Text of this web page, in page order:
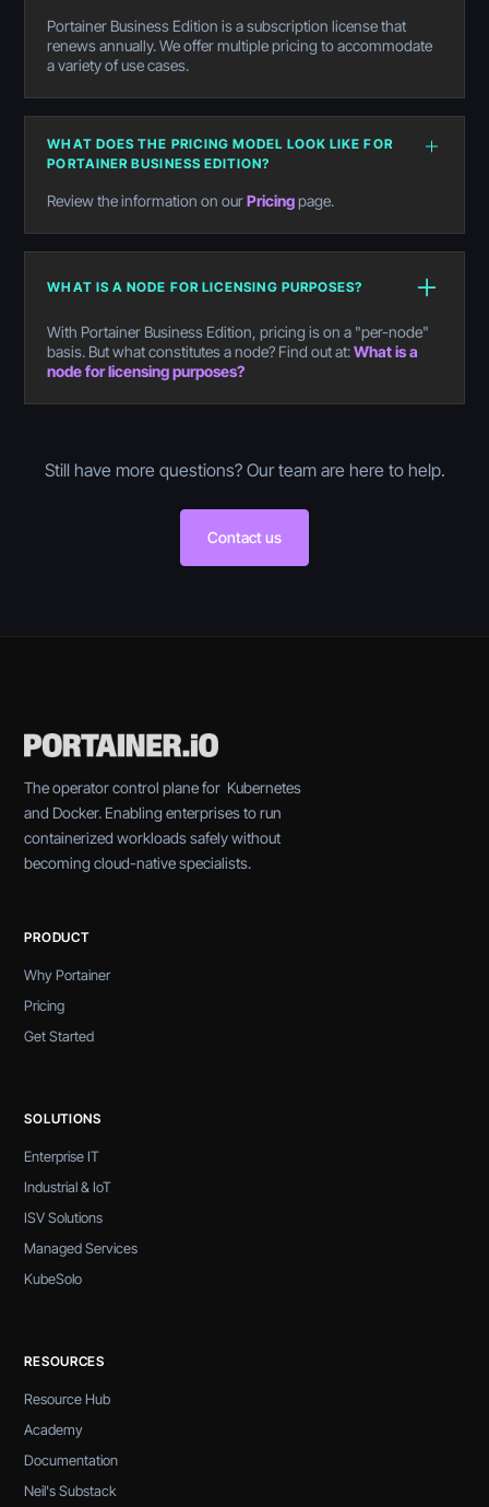
Portainer Business Edition is a subscription license that
renews annually. We offer multiple pricing to accommodate
a variety of use cases.
WHAT DOES THE PRICING MODEL LOOK LIKE FOR
PORTAINER BUSINESS EDITION?
Review the information on ourPricingpage.
WHAT IS A NODE FOR LICENSING PURPOSES?
With Portainer Business Edition, pricing is on a "per-node"
basis. But what constitutes a node? Find out at:What is a
node for licensing purposes?
Still have more questions? Our team are here to help.
Contact us
The operator control plane for Kubernetes
and Docker. Enabling enterprises to run
containerized workloads safely without
becoming cloud-native specialists.
PRODUCT
Why Portainer
Pricing
Get Started
SOLUTIONS
Enterprise IT
Industrial & IoT
ISV Solutions
Managed Services
KubeSolo
RESOURCES
Resource Hub
Academy
Documentation
Neil's Substack